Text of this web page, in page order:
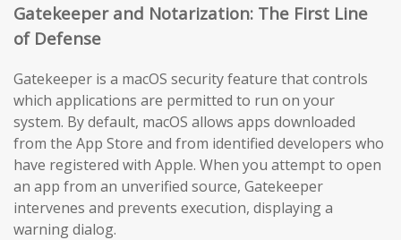
Gatekeeper and Notarization: The First Line
of Defense
Gatekeeper is a macOS security feature that controls
which applications are permitted to run on your
system. By default, macOS allows apps downloaded
from the App Store and from identified developers who
have registered with Apple. When you attempt to open
an app from an unverified source, Gatekeeper
intervenes and prevents execution, displaying a
warning dialog.